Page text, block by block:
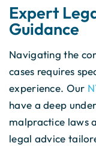
Expert
Guidance
Navigating the
cases requires
experience. Our
have a deep
malpractice laws
legal advice